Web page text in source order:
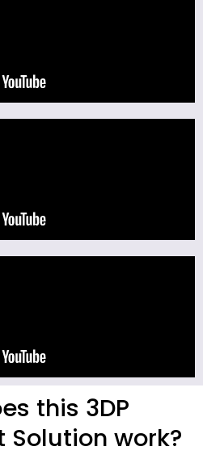
this 3DP
Solution work?